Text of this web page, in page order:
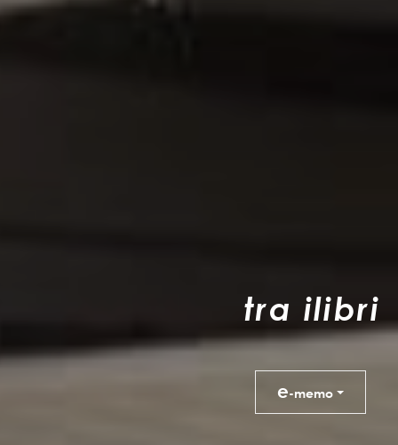
tra ilibri
e-memo